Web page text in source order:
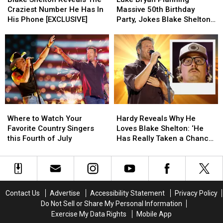
Something
More
Something
More
Reveals
The
Number
He
Has
In
His
Phone
[EXCLUSIVE]
Craziest Number He Has In
His Phone [EXCLUSIVE]
Reveals
The
Number
He
Has
In
His
Phone
[EXCLUSIVE]
Planning
Massive
Birthday
Party,
Jokes
Blake
Shelton
Isn’t
Invited
Massive 50th Birthday
Party, Jokes Blake Shelton
Planning
Massive
Birthday
Party,
Jokes
Blake
Shelton
Isn’t
Invited
to
Watch
Your
Country
Singers
of
Where to Watch Your
Favorite Country Singers
this Fourth of July
to
Watch
Your
Country
Singers
of
Reveals
Why
He
Blake
Shelton:
Really
Taken
a
Hardy Reveals Why He
Loves Blake Shelton: ‘He
Has Really Taken a Chance
Reveals
Why
He
Blake
Shelton:
Really
Taken
a
Contact Us Advertise Accessibility Statement
Privacy Policy
Do Not Sell or Share My Personal Information
Exercise My Data Rights
Mobile App